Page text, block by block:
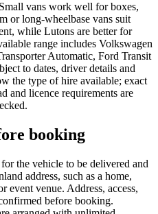
vans work well for boxes,
or long-wheelbase vans suit
while Lutons are better for
range includes Volkswagen
Automatic, Ford Transit
to dates, driver details and
the type of hire available; exact
and licence requirements are
booking
the vehicle to be delivered and
address, such as a home,
event venue. Address, access,
before booking.